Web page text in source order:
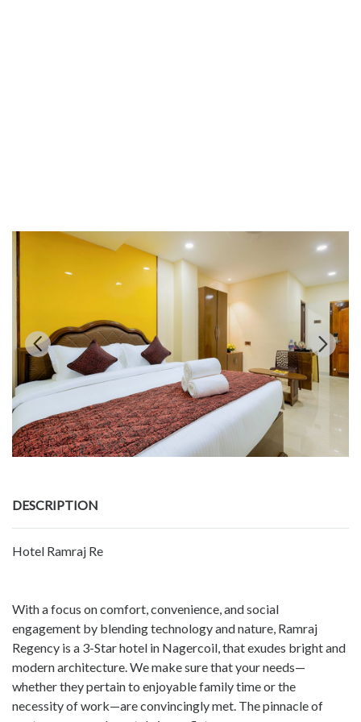
DESCRIPTION
Hotel Ramraj Re
With a focus on comfort, convenience, and social
engagement by blending technology and nature, Ramraj
Regency is a 3-Star hotel in Nagercoil, that exudes bright and
modern architecture. We make sure that your needs—
whether they pertain to enjoyable family time or the
necessity of work—are convincingly met. The pinnacle of